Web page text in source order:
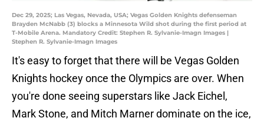
Dec 29, 2025; Las Vegas, Nevada, USA; Vegas Golden Knights defenseman
Brayden McNabb (3) blocks a Minnesota Wild shot during the first period at
T-Mobile Arena. Mandatory Credit: Stephen R. Sylvanie-Imagn Images |
Stephen R. Sylvanie-Imagn Images
It's easy to forget that there will be Vegas Golden
Knights hockey once the Olympics are over. When
you're done seeing superstars like Jack Eichel,
Mark Stone, and Mitch Marner dominate on the ice,